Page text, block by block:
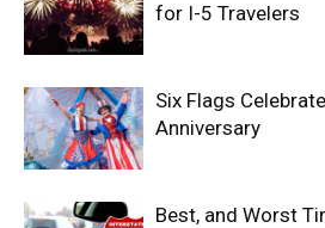
for I-5 Travelers
Six Flags
Anniversary
Best, and Worst